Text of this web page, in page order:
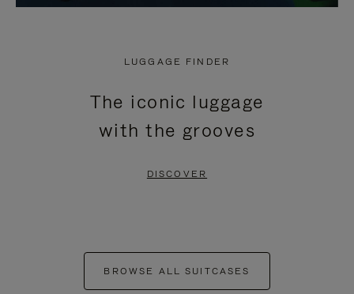
LUGGAGE FINDER
The iconic luggage
with the grooves
DISCOVER
BROWSE ALL SUITCASES